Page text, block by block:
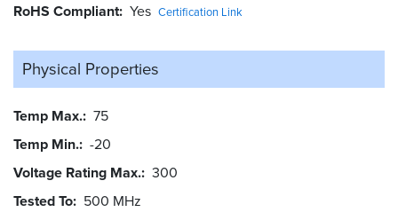
RoHS Compliant Yes Certification Link
Physical Properties
Temp Max. 75
Temp Min. -20
Voltage Rating Max. 300
Tested To 500 MHz